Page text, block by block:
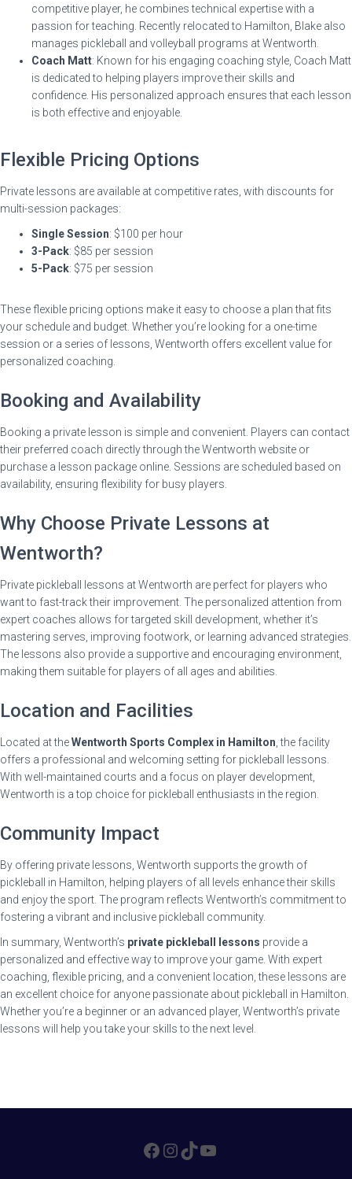
competitive player, he combines technical expertise with a
passion for teaching. Recently relocated to Hamilton, Blake also
manages pickleball and volleyball programs at Wentworth.
Coach Matt: Known for his engaging coaching style, Coach Matt
is dedicated to helping players improve their skills and
confidence. His personalized approach ensures that each lesson
is both effective and enjoyable.
Flexible Pricing Options
Private lessons are available at competitive rates, with discounts for
multi-session packages:
Single Session: $100 per hour
3-Pack: $85 per session
5-Pack: $75 per session
These flexible pricing options make it easy to choose a plan that fits
your schedule and budget. Whether you’re looking for a one-time
session or a series of lessons, Wentworth offers excellent value for
personalized coaching.
Booking and Availability
Booking a private lesson is simple and convenient. Players can contact
their preferred coach directly through the Wentworth website or
purchase a lesson package online. Sessions are scheduled based on
availability, ensuring flexibility for busy players.
Why Choose Private Lessons at
Wentworth?
Private pickleball lessons at Wentworth are perfect for players who
want to fast-track their improvement. The personalized attention from
expert coaches allows for targeted skill development, whether it’s
mastering serves, improving footwork, or learning advanced strategies.
The lessons also provide a supportive and encouraging environment,
making them suitable for players of all ages and abilities.
Location and Facilities
Located at theWentworth Sports Complex in Hamilton , the facility
offers a professional and welcoming setting for pickleball lessons.
With well-maintained courts and a focus on player development,
Wentworth is a top choice for pickleball enthusiasts in the region.
Community Impact
By offering private lessons, Wentworth supports the growth of
pickleball in Hamilton, helping players of all levels enhance their skills
and enjoy the sport. The program reflects Wentworth’s commitment to
fostering a vibrant and inclusive pickleball community.
In summary, Wentworth’s private pickleball lessons provide a
personalized and effective way to improve your game. With expert
coaching, flexible pricing, and a convenient location, these lessons are
an excellent choice for anyone passionate about pickleball in Hamilton.
Whether you’re a beginner or an advanced player, Wentworth’s private
lessons will help you take your skills to the next level.
FACEBOOK INSTAGRAM TIKTOK